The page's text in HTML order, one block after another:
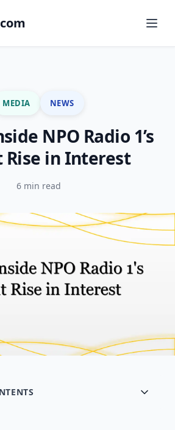
MEDIA NEWS
NPO Radio 1’s
Rise in Interest
6 min read